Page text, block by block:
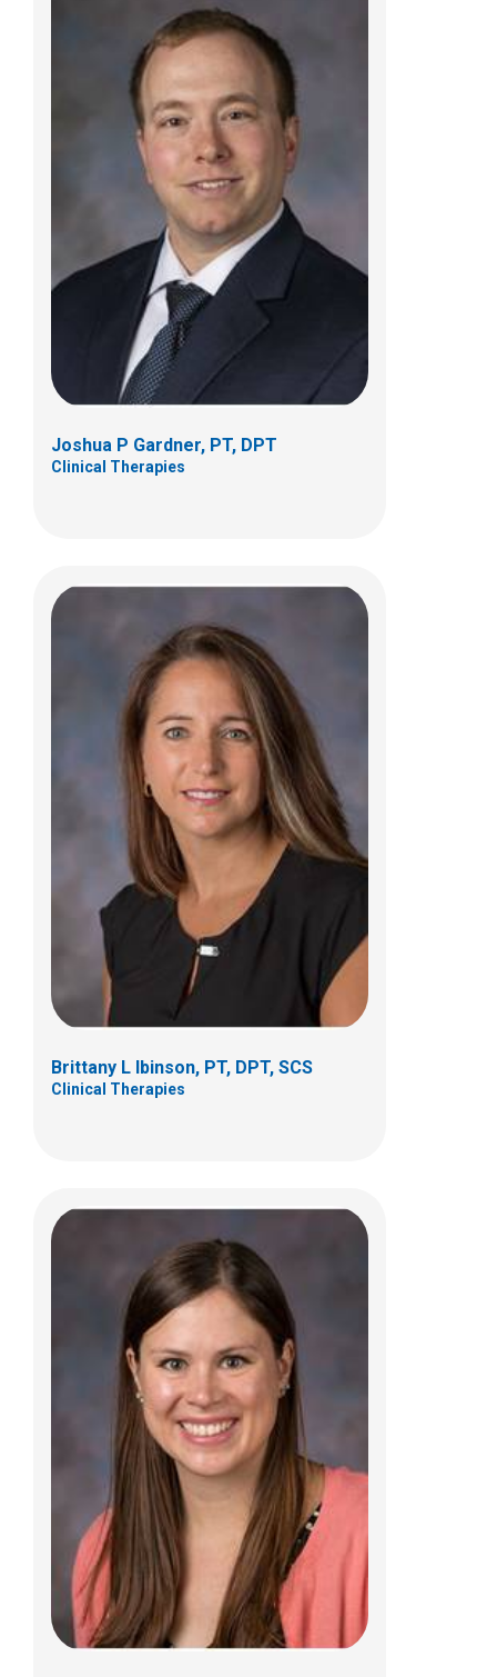
Joshua P Gardner, PT, DPT
Clinical Therapies
Brittany L Ibinson, PT, DPT, SCS
Clinical Therapies
Brittany L Ibinson, PT, DPT, SCS
Clinical Therapies
584 County Line Road West
Westerville, OH 43082
(614) 355-6060
Chrissy M. Mansfield, PT, DPT, OCS,
Clinical Therapies
6499 E. Broad Street
Columbus, OH 43213
(614)355-9760
Christine.Mansfield@nationwidechildrens.
org
Samuel Meyer, PT, DPT
Clinical Therapies
5680 Venture Drive
Dublin, OH 43017
(614) 355-8752
Samuel.Meyer@nationwidechildrens.org